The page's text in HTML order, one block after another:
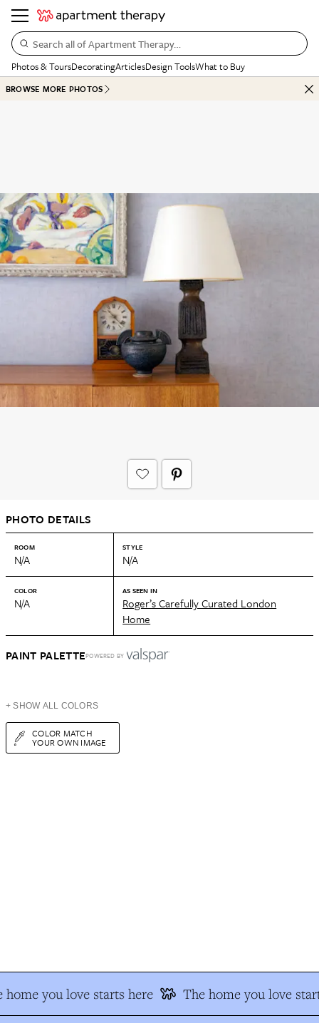
Search all of Apartment Therapy…
Photos & ToursDecoratingArticlesDesign ToolsWhat to Buy
BROWSE MORE PHOTOS
PHOTO DETAILS
ROOM
N/A
STYLE
N/A
COLOR
N/A
AS SEEN IN
Roger’s Carefully Curated London
Home
PAINT PALETTEPOWERED BY
+ SHOW ALL COLORS
COLOR MATCH
YOUR OWN IMAGE
home you love starts here The home you love